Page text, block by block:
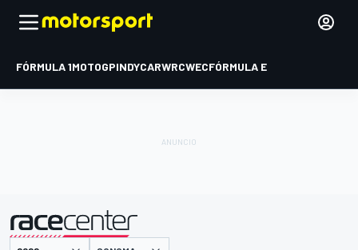
FÓRMULA 1MOTOGPINDYCARWRCWECFÓRMULA E